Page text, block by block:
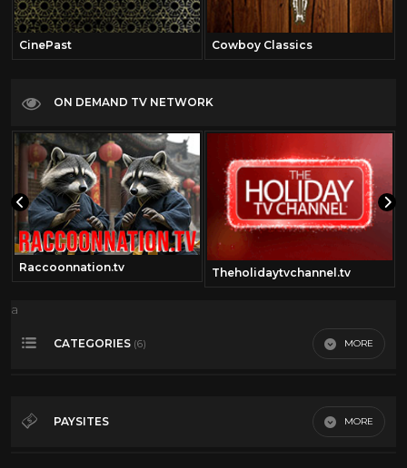
CinePast Cowboy Classics
ON DEMAND TV NETWORK
Raccoonnation.tv Theholidaytvchannel.tv
a
CATEGORIES (6) MORE
70's 32
PAYSITES MORE